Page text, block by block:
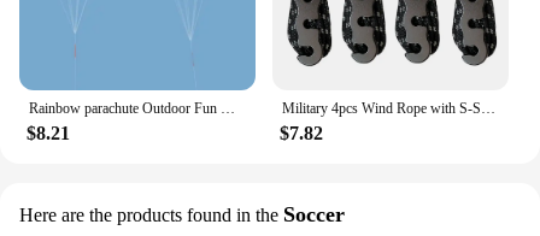
$8.21 $7.82
Here are the products found in the Soccer